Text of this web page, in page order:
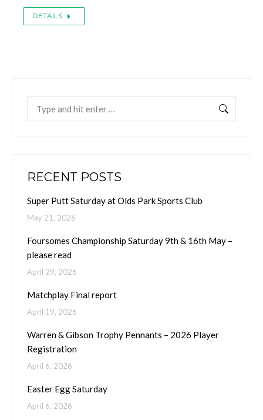
DETAILS
RECENT POSTS
Super Putt Saturday at Olds Park Sports Club
May 21, 2026
Foursomes Championship Saturday 9th & 16th May –
please read
April 29, 2026
Matchplay Final report
April 19, 2026
Warren & Gibson Trophy Pennants – 2026 Player
Registration
April 6, 2026
Easter Egg Saturday
April 6, 2026